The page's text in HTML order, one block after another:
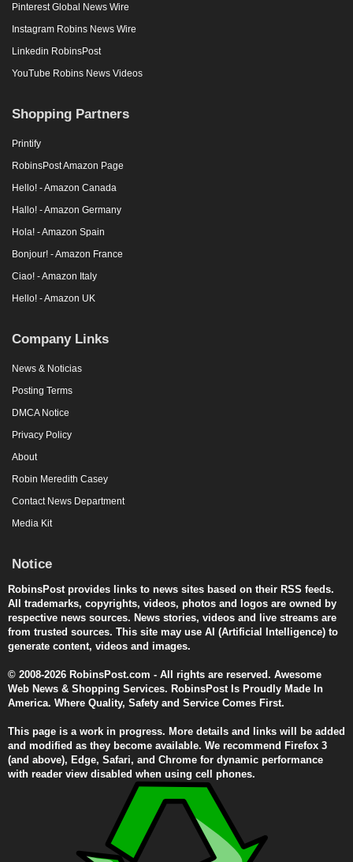
Pinterest Global News Wire
Instagram Robins News Wire
Linkedin RobinsPost
YouTube Robins News Videos
Shopping Partners
Printify
RobinsPost Amazon Page
Hello! - Amazon Canada
Hallo! - Amazon Germany
Hola! - Amazon Spain
Bonjour! - Amazon France
Ciao! - Amazon Italy
Hello! - Amazon UK
Company Links
News & Noticias
Posting Terms
DMCA Notice
Privacy Policy
About
Robin Meredith Casey
Contact News Department
Media Kit
Notice
RobinsPost provides links to news sites based on their RSS feeds.
All trademarks, copyrights, videos, photos and logos are owned by
respective news sources. News stories, videos and live streams are
from trusted sources. This site may use AI (Artificial Intelligence) to
generate content, videos and images.
© 2008-2026 RobinsPost.com - All rights are reserved. Awesome
Web News & Shopping Services. RobinsPost Is Proudly Made In
America. Where Quality, Safety and Service Comes First.
This page is a work in progress. More details and links will be added
and modified as they become available. We recommend Firefox 3
(and above), Edge, Safari, and Chrome for dynamic performance
with reader view disabled when using cell phones.